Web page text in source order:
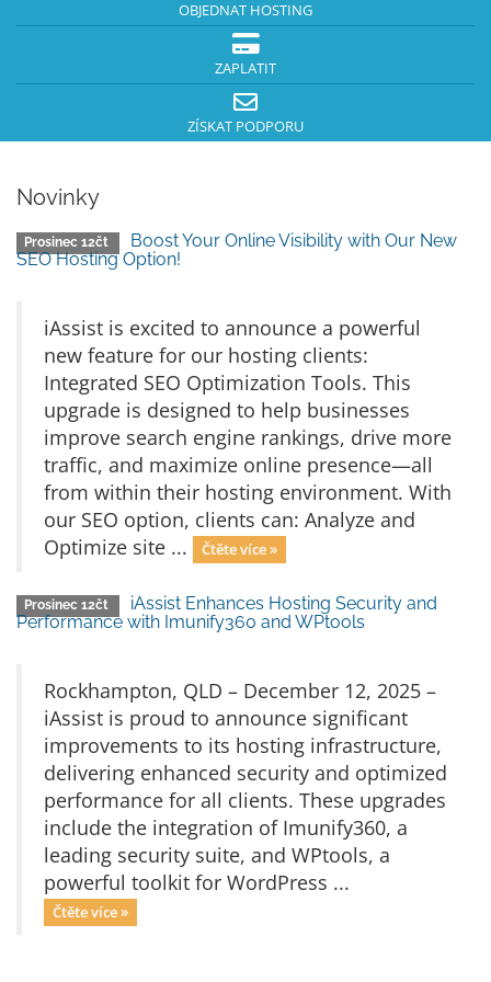
OBJEDNAT HOSTING
ZAPLATIT
ZÍSKAT PODPORU
Novinky
Prosinec 12čt
Boost Your Online Visibility with Our New
SEO Hosting Option!
iAssist is excited to announce a powerful
new feature for our hosting clients:
Integrated SEO Optimization Tools. This
upgrade is designed to help businesses
improve search engine rankings, drive more
traffic, and maximize online presence—all
from within their hosting environment. With
our SEO option, clients can: Analyze and
Optimize site ...
Čtěte více »
Prosinec 12čt
iAssist Enhances Hosting Security and
Performance with Imunify360 and WPtools
Rockhampton, QLD – December 12, 2025 –
iAssist is proud to announce significant
improvements to its hosting infrastructure,
delivering enhanced security and optimized
performance for all clients. These upgrades
include the integration of Imunify360, a
leading security suite, and WPtools, a
powerful toolkit for WordPress ...
Čtěte více »